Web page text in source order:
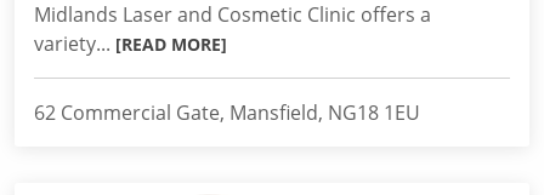
Midlands Laser and Cosmetic Clinic offers a
variety... [READ MORE]
62 Commercial Gate, Mansfield, NG18 1EU